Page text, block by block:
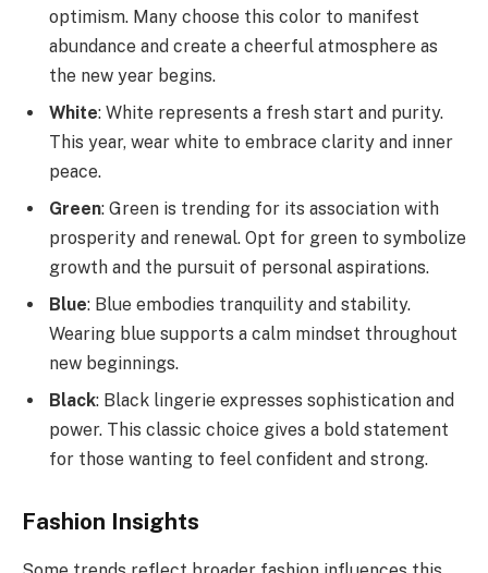
optimism. Many choose this color to manifest
abundance and create a cheerful atmosphere as
the new year begins.
White: White represents a fresh start and purity.
This year, wear white to embrace clarity and inner
peace.
Green: Green is trending for its association with
prosperity and renewal. Opt for green to symbolize
growth and the pursuit of personal aspirations.
Blue: Blue embodies tranquility and stability.
Wearing blue supports a calm mindset throughout
new beginnings.
Black: Black lingerie expresses sophistication and
power. This classic choice gives a bold statement
for those wanting to feel confident and strong.
Fashion Insights